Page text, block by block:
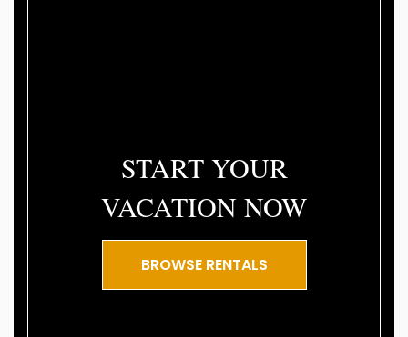
START YOUR
VACATION NOW
BROWSE RENTALS